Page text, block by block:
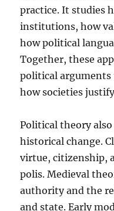
practice. It studies
institutions, how
how political
Together, these
political arguments
how societies
Political theory
historical change.
virtue, citizenship,
polis. Medieval
authority and the
and state. Early